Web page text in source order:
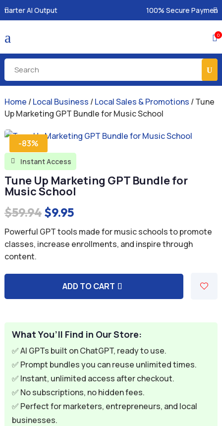
100% Secure Payments & Instant Access
a 0
Home /Local Business /Local Sales & Promotions / Tune
Up Marketing GPT Bundle for Music School
-83%
 Instant Access
Tune Up Marketing GPT Bundle for
Music School
$59.94 Original
price
was:
$9.95Current
price
is:
Powerful GPT tools made for music schools to promote
classes, increase enrollments, and inspire through
content.
ADD TO CART
What You’ll Find in Our Store:
✅ AI GPTs built on ChatGPT, ready to use.
✅ Prompt bundles you can reuse unlimited times.
✅ Instant, unlimited access after checkout.
✅ No subscriptions, no hidden fees.
✅ Perfect for marketers, entrepreneurs, and local
businesses.